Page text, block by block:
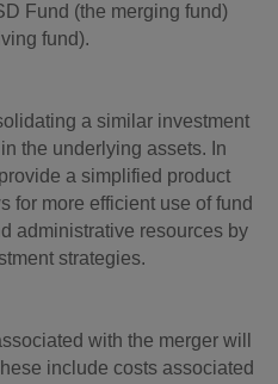
Fund (the merging fund)
fund).
a similar investment
the underlying assets. In
a simplified product
for more efficient use of fund
administrative resources by
strategies.
with the merger will
include costs associated